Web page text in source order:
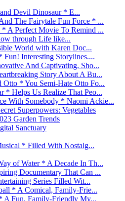
Devil Dinosaur * E...
The Fairytale Fun Force * ...
A Perfect Movie To Remind ...
through Life like...
World with Karen Doc...
Interesting Storylines....
And Captivating. Sho...
Story About A Bu...
* You Semi-Hate Otto Fo...
* Helps Us Realize That Peo...
With Somebody * Naomi Ackie...
Superpowers: Vegetables
Garden Trends
Sanctuary
* Filled With Nostalg...
of Water * A Decade In Th...
Documentary That Can ...
Series Filled Wit...
* A Comical, Family-Frie...
Fun, Family-Friendly My...